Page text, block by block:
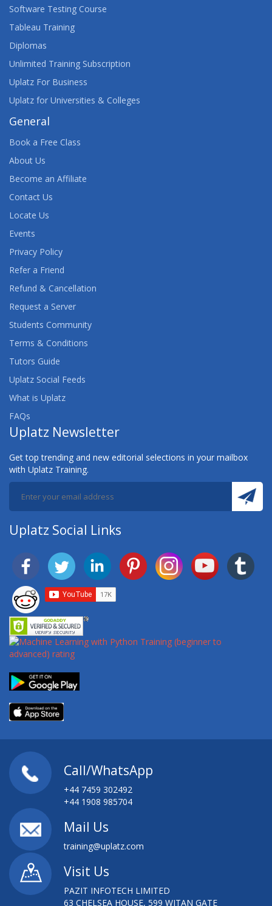
Software Testing Course
Tableau Training
Diplomas
Unlimited Training Subscription
Uplatz For Business
Uplatz for Universities & Colleges
General
Book a Free Class
About Us
Become an Affiliate
Contact Us
Locate Us
Events
Privacy Policy
Refer a Friend
Refund & Cancellation
Request a Server
Students Community
Terms & Conditions
Tutors Guide
Uplatz Social Feeds
What is Uplatz
FAQs
Uplatz Newsletter
Get top trending and new editorial selections in your mailbox
with Uplatz Training.
Uplatz Social Links
Call/WhatsApp
+44 7459 302492
+44 1908 985704
Mail Us
training@uplatz.com
Visit Us
PAZIT INFOTECH LIMITED
63 CHELSEA HOUSE, 599 WITAN GATE